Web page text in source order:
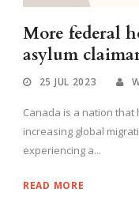
More federal
asylum
25 JUL 2023
Canada is a nation that
increasing global
experiencing a...
READ MORE